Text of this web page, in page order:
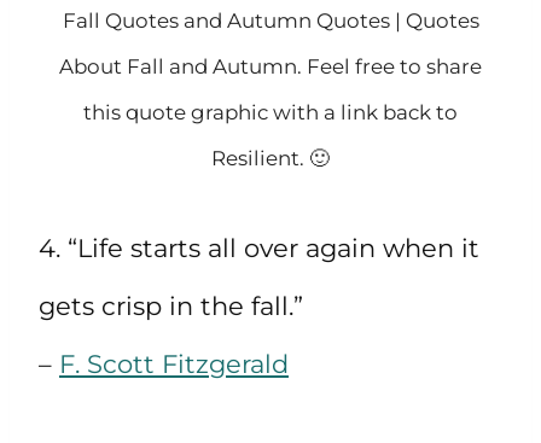
Fall Quotes and Autumn Quotes | Quotes
About Fall and Autumn. Feel free to share
this quote graphic with a link back to
Resilient. 🙂
4. “Life starts all over again when it
gets crisp in the fall.”
– F. Scott Fitzgerald